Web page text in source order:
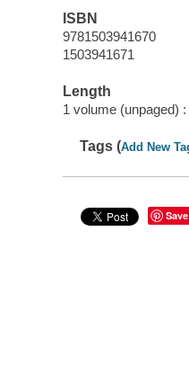
ISBN
9781503941670
1503941671
Length
1 volume (unpaged) :
Tags (Add New
Save